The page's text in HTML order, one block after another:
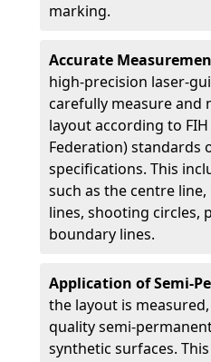
marking.
Accurate
high-precision laser-
carefully measure and
layout according to
Federation) standards
specifications. This
such as the centre
lines, shooting circles,
boundary lines.
Application of Semi-
the layout is
quality semi-
synthetic surfaces.